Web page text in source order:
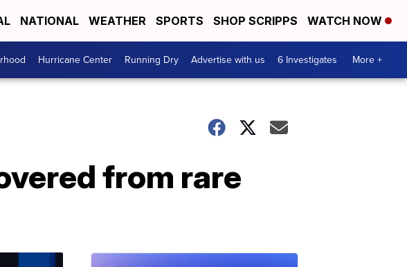
NATIONAL WEATHER SPORTS SHOP SCRIPPS WATCH NOW
Hurricane Center Running Dry Advertise with us 6 Investigates More +
from rare